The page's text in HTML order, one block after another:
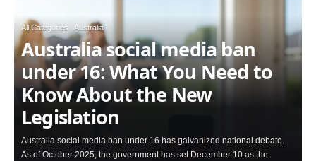
All Categories Australia
Australia social media ban
under 16: What You Need to
Know About the New
Legislation
Australia social media ban under 16 has galvanized national debate.
As of October 2025, the government has set December 10 as the